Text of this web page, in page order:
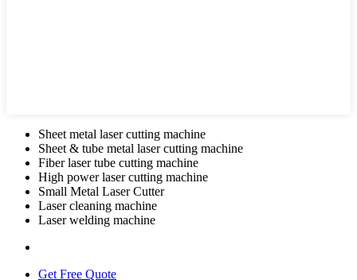
Sheet metal laser cutting machine
Sheet & tube metal laser cutting machine
Fiber laser tube cutting machine
High power laser cutting machine
Small Metal Laser Cutter
Laser cleaning machine
Laser welding machine
Get Free Quote